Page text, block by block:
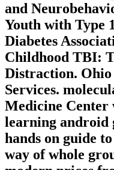
and
Youth with Type
Diabetes
Childhood TBI:
Distraction.
Services.
Medicine Center
learning android
hands on guide
way of whole